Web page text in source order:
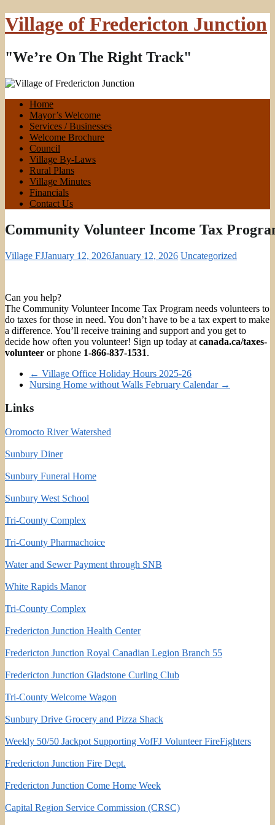
Village of Fredericton Junction
"We’re On The Right Track"
Home
Mayor’s Welcome
Services / Businesses
Welcome Brochure
Council
Village By-Laws
Rural Plans
Village Minutes
Financials
Contact Us
Community Volunteer Income Tax
Village FJJanuary 12, 2026January 12, 2026 Uncategorized
Can you help?
The Community Volunteer Income Tax Program needs volunteers to
do taxes for those in need. You don’t have to be a tax expert to make
a difference. You’ll receive training and support and you get to
decide how often you volunteer! Sign up today at canada.ca/taxes-
volunteer or phone 1-866-837-1531.
← Village Office Holiday Hours 2025-26
Nursing Home without Walls February Calendar →
Links
Oromocto River Watershed
Sunbury Diner
Sunbury Funeral Home
Sunbury West School
Tri-County Complex
Tri-County Pharmachoice
Water and Sewer Payment through SNB
White Rapids Manor
Tri-County Complex
Fredericton Junction Health Center
Fredericton Junction Royal Canadian Legion Branch 55
Fredericton Junction Gladstone Curling Club
Tri-County Welcome Wagon
Sunbury Drive Grocery and Pizza Shack
Weekly 50/50 Jackpot Supporting VofFJ Volunteer FireFighters
Fredericton Junction Fire Dept.
Fredericton Junction Come Home Week
Capital Region Service Commission (CRSC)